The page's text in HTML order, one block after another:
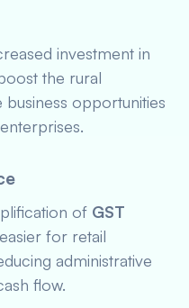
investment in
the rural
opportunities
of GST
for retail
administrative
flow.